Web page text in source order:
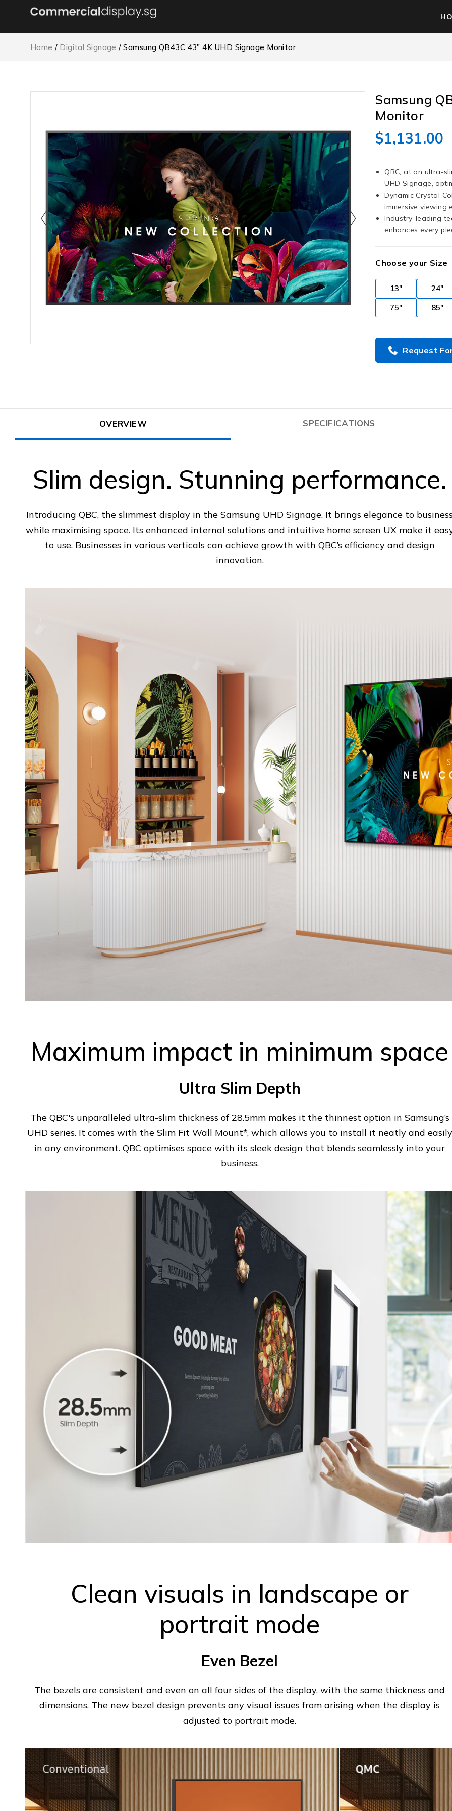
Home / Digital Signage / Samsung QB43C 43″ 4K UHD Signage Monitor
Samsung
Monitor
$1,131.00
QBC, at an ultra-
UHD Signage,
Dynamic Crystal
immersive viewing
Industry-leading
enhances every
Choose your Size
13"
24"
75"
85"
Request
OVERVIEW SPECIFICATIONS
Slim design. Stunning performance.
Introducing QBC, the slimmest display in the Samsung UHD Signage. It brings elegance to
while maximising space. Its enhanced internal solutions and intuitive home screen UX make it
to use. Businesses in various verticals can achieve growth with QBC’s efficiency and design
innovation.
Maximum impact in minimum space
Ultra Slim Depth
The QBC's unparalleled ultra-slim thickness of 28.5mm makes it the thinnest option in Samsung’s
UHD series. It comes with the Slim Fit Wall Mount*, which allows you to install it neatly and easily
in any environment. QBC optimises space with its sleek design that blends seamlessly into your
business.
Clean visuals in landscape or
portrait mode
Even Bezel
The bezels are consistent and even on all four sides of the display, with the same thickness and
dimensions. The new bezel design prevents any visual issues from arising when the display is
adjusted to portrait mode.